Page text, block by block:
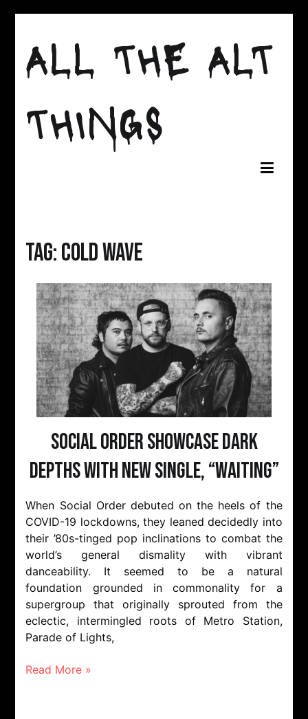
content
ALL THE ALT
THINGS
Tag:Cold Wave
Social Order Showcase Dark
Depths with New Single, “Waiting”
When Social Order debuted on the heels of the
COVID-19 lockdowns, they leaned decidedly into
their ’80s-tinged pop inclinations to combat the
world’s general dismality with vibrant
danceability. It seemed to be a natural
foundation grounded in commonality for a
supergroup that originally sprouted from the
eclectic, intermingled roots of Metro Station,
Parade of Lights,
Read More »